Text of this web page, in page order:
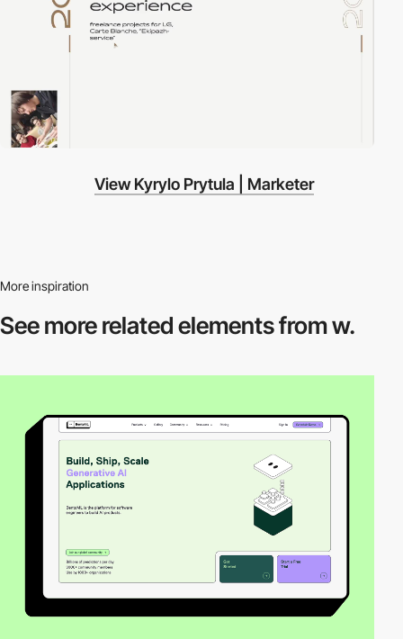
View Kyrylo Prytula | Marketer
More inspiration
See more relatedelements from w.